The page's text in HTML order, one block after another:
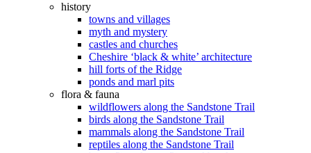
history
towns and villages
myth and mystery
castles and churches
Cheshire ‘black & white’ architecture
hill forts of the Ridge
ponds and marl pits
flora & fauna
wildflowers along the Sandstone Trail
birds along the Sandstone Trail
mammals along the Sandstone Trail
reptiles along the Sandstone Trail